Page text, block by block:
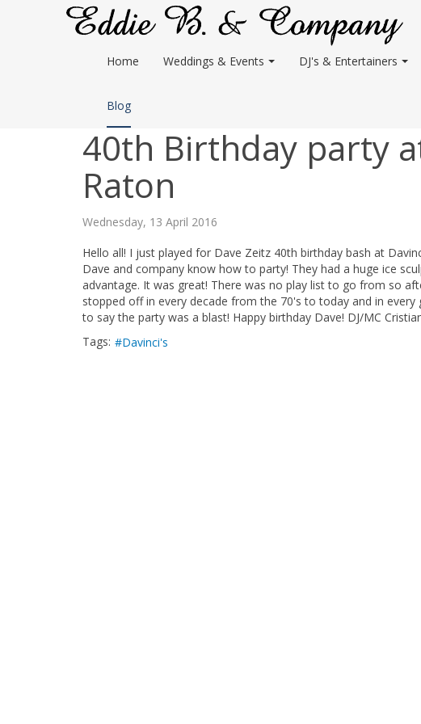
Home Weddings & Events DJ's & Entertainers
Blog
40th Birthday party
Raton
Wednesday, 13 April 2016
Hello all! I just played for Dave Zeitz 40th birthday bash at
Dave and company know how to party! They had a huge ice
advantage. It was great! There was no play list to go from so
stopped off in every decade from the 70's to today and in
to say the party was a blast! Happy birthday Dave! DJ/MC
Tags:
Davinci's